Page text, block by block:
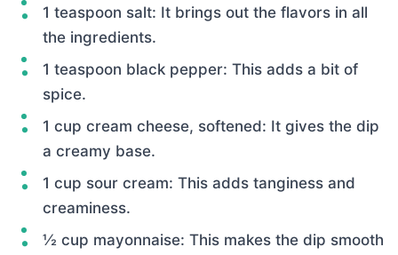
1 teaspoon salt: It brings out the flavors in all
the ingredients.
1 teaspoon black pepper: This adds a bit of
spice.
1 cup cream cheese, softened: It gives the dip
a creamy base.
1 cup sour cream: This adds tanginess and
creaminess.
½ cup mayonnaise: This makes the dip smooth